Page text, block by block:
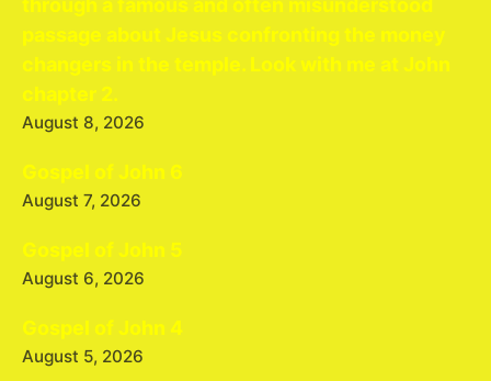
through a famous and often misunderstood
passage about Jesus confronting the money
changers in the temple. Look with me at John
chapter 2.
August 8, 2026
Gospel of John 6
August 7, 2026
Gospel of John 5
August 6, 2026
Gospel of John 4
August 5, 2026